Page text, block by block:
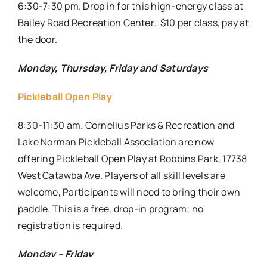
6:30-7:30 pm. Drop in for this high-energy class at
Bailey Road Recreation Center. $10 per class, pay at
the door.
Monday, Thursday, Friday and Saturdays
Pickleball Open Play
8:30-11:30 am. Cornelius Parks & Recreation and
Lake Norman Pickleball Association are now
offering Pickleball Open Play at Robbins Park, 17738
West Catawba Ave. Players of all skill levels are
welcome, Participants will need to bring their own
paddle. This is a free, drop-in program; no
registration is required.
Monday – Friday